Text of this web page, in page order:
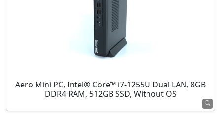
Aero Mini PC, Intel® Core™ i7-1255U Dual LAN, 8GB
DDR4 RAM, 512GB SSD, Without OS